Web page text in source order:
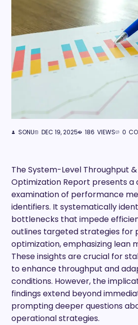
SONU DEC 19, 2025 186 VIEWS 0
The System-Level Throughput
Optimization Report presents a
examination of performance
identifiers. It systematically
bottlenecks that impede
outlines targeted strategies for
optimization, emphasizing lean
These insights are crucial for
to enhance throughput and
conditions. However, the
findings extend beyond
prompting deeper questions
operational strategies.